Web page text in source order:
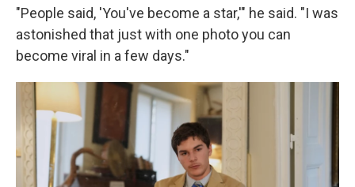
"People said, 'You've become a star,'" he said. "I was
astonished that just with one photo you can
become viral in a few days."